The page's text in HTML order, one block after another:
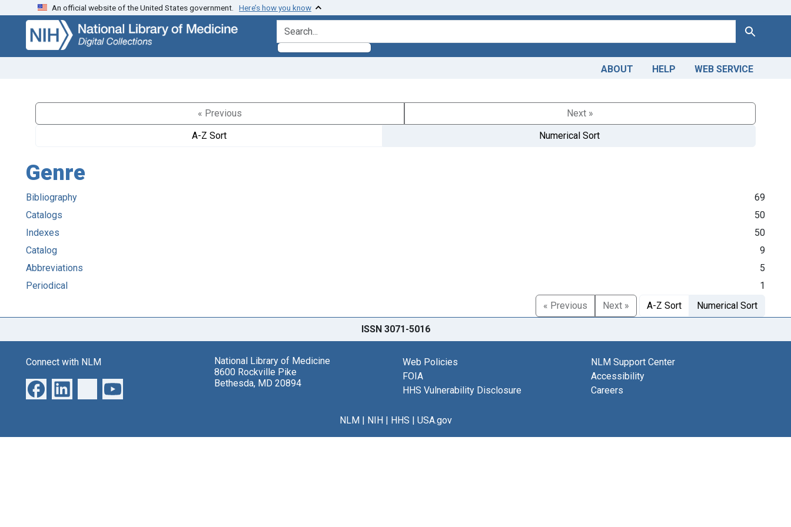
Skip
search
Skip to
main
content
An official website of the United States government. Here’s how you know
search for Search
ABOUT HELP WEB SERVICE
« Previous
Next »
A-Z Sort
Numerical Sort
Genre
Bibliography
69
Catalogs
50
Indexes
50
Catalog
9
Abbreviations
5
Periodical
1
« Previous
Next » A-Z Sort Numerical Sort
ISSN 3071-5016
Connect with NLM
National Library of Medicine
8600 Rockville Pike
Bethesda, MD 20894
Web Policies
FOIA
HHS Vulnerability Disclosure
NLM Support Center
Accessibility
Careers
NLM| NIH| HHS | USA.gov